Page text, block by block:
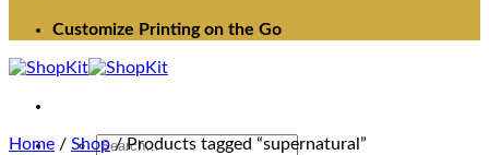
Customize Printing on the Go
Search
Home / Shop /Products tagged “supernatural”